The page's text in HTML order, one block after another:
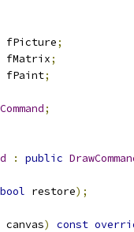
fPicture;
fMatrix
;
fPaint
;
;
: public
bool restore);
canvas) const